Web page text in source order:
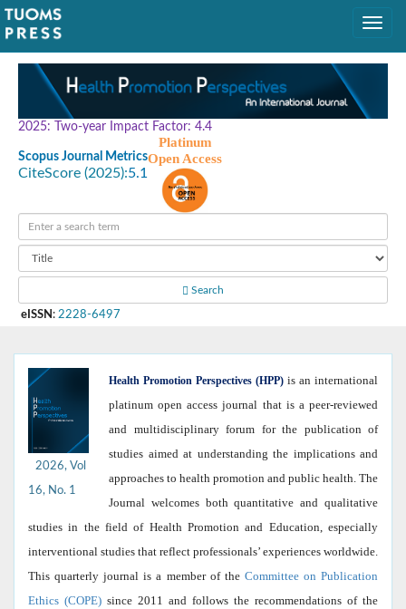
2025: Two-year Impact Factor: 4.4
Scopus Journal Metrics
CiteScore (2025):5.1
Platinum
Open Access
Search
eISSN : 2228-6497
2026, Vol
16, No. 1
Health Promotion Perspectives (HPP) is an international
platinum open access journal that is a peer-reviewed
and multidisciplinary forum for the publication of
studies aimed at understanding the implications and
approaches to health promotion and public health. The
Journal welcomes both quantitative and qualitative
studies in the field of Health Promotion and Education, especially
interventional studies that reflect professionals’ experiences worldwide.
This quarterly journal is a member of the Committee on Publication
Ethics (COPE) since 2011 and follows the recommendations of the